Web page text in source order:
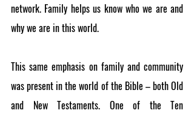
network. Family helps us know who we are and
why we are in this world.
This same emphasis on family and community
was present in the world of the Bible – both Old
and New Testaments. One of the Ten